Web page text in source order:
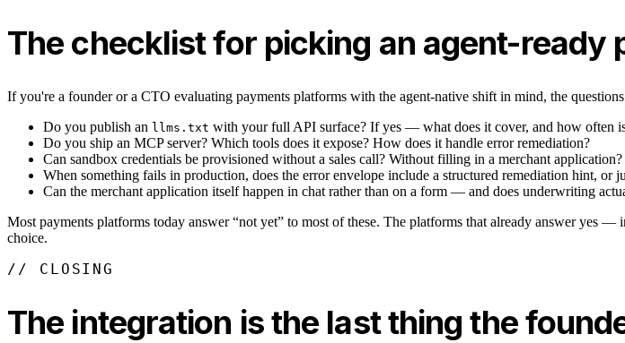
The checklist for picking an agent-ready
If you're a founder or a CTO evaluating payments platforms with the agent-native shift in mind, the
Do you publish an llms.txt with your full API surface? If yes — what does it cover, and how often
Do you ship an MCP server? Which tools does it expose? How does it handle error remediation?
Can sandbox credentials be provisioned without a sales call? Without filling in a merchant application?
When something fails in production, does the error envelope include a structured remediation hint, or
Can the merchant application itself happen in chat rather than on a form — and does underwriting
Most payments platforms today answer “not yet” to most of these. The platforms that already answer
choice.
// CLOSING
The integration is the last thing the